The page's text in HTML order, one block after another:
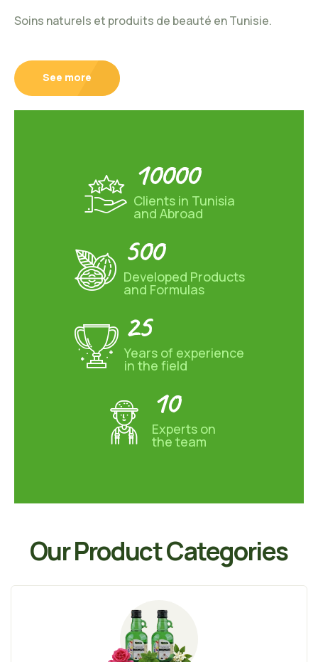
Soins naturels et produits de beauté en Tunisie.
See more
10000
Clients in Tunisia
and Abroad
500
Developed Products
and Formulas
25
Years of experience
in the field
10
Experts on
the team
Our Product Categories